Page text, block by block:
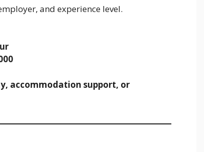
and experience level.
accommodation support, or